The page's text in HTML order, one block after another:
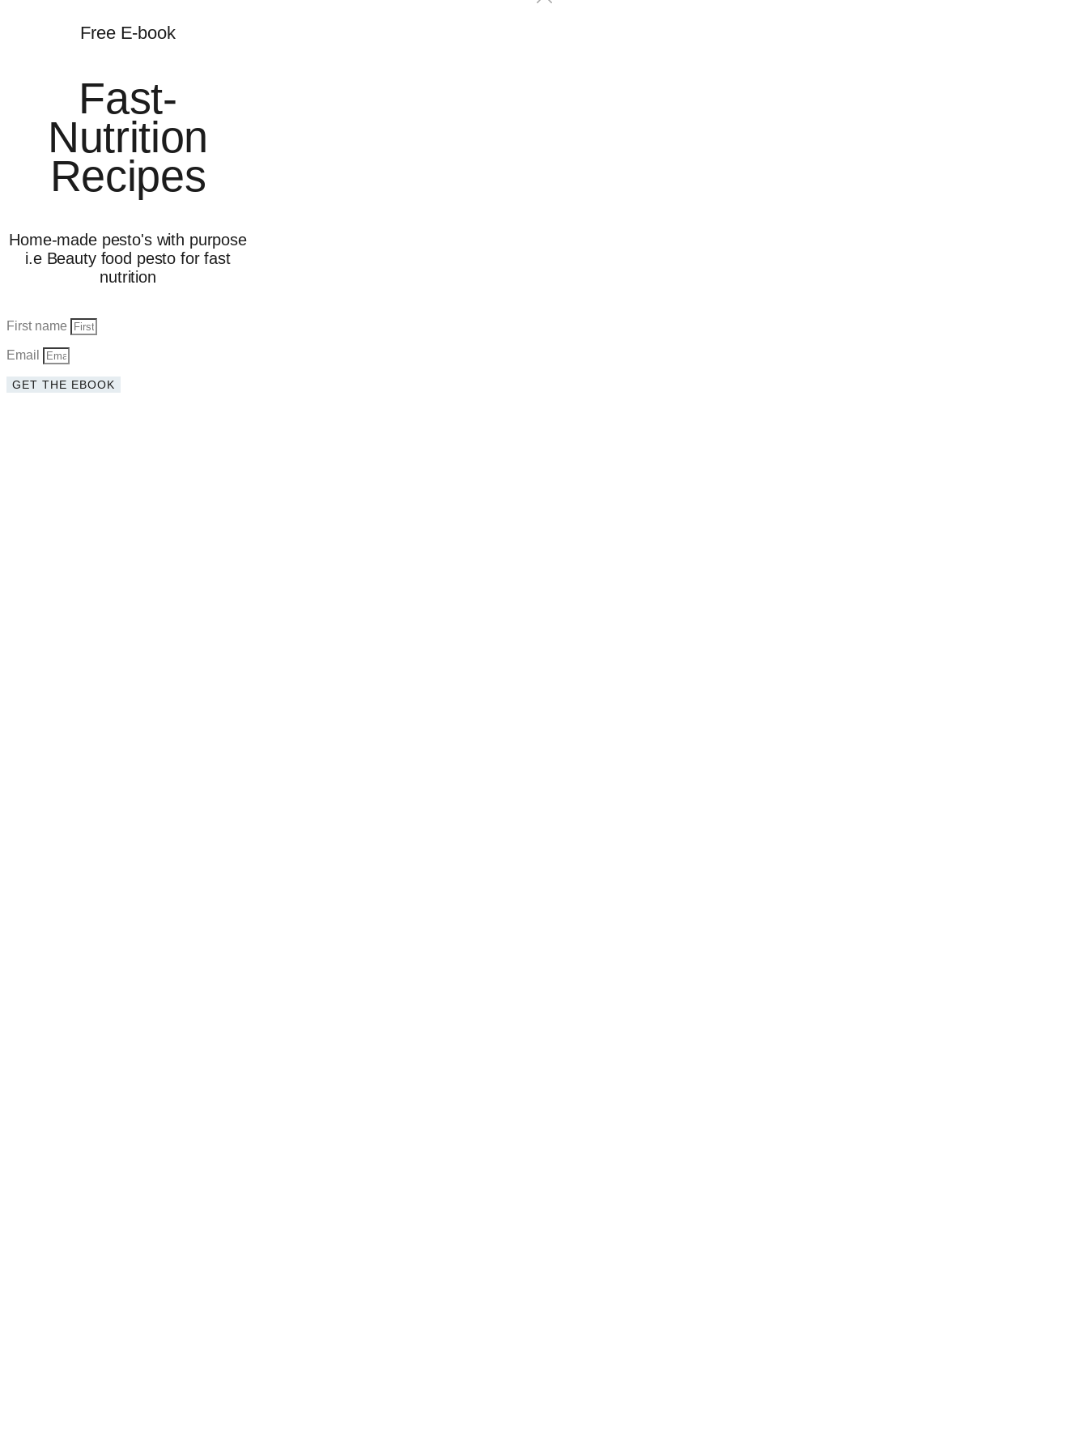
Free E-book
Fast-
Nutrition
Recipes
Home-made pesto's with purpose
i.e Beauty food pesto for fast
nutrition
First name
Email
GET THE EBOOK